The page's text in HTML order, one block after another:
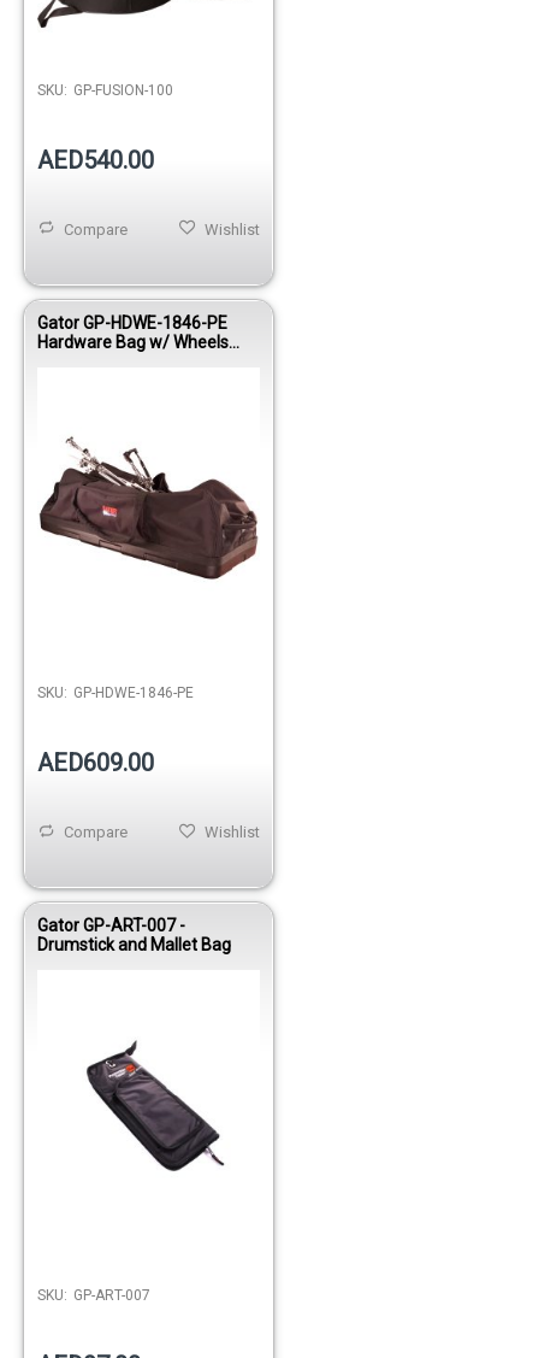
SKU: GP-FUSION-100
AED540.00
Wishlist
Compare
Gator GP-HDWE-1846-PE
Hardware Bag w/ Wheels
SKU: GP-HDWE-1846-PE
AED609.00
Wishlist
Compare
Gator GP-ART-007 -
Drumstick and Mallet Bag
SKU: GP-ART-007